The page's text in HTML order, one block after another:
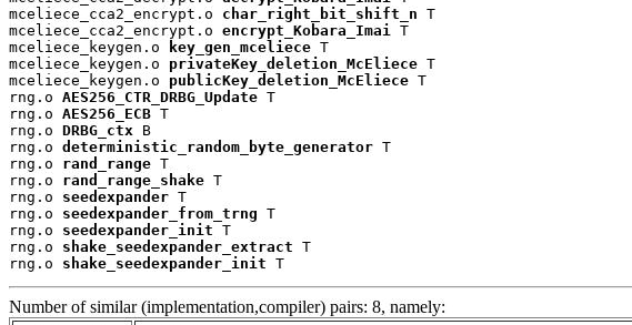
mceliece_cca2_encrypt.o char_right_bit_shift_n T
mceliece_cca2_encrypt.o encrypt_Kobara_Imai T
mceliece_keygen.o
key_gen_mceliece T
mceliece_keygen.o privateKey_deletion_McEliece T
mceliece_keygen.o publicKey_deletion_McEliece T
rng.o AES256_CTR_DRBG_Update T
rng.o AES256_ECB T
rng.o DRBG_ctx B
rng.o deterministic_random_byte_generator T
rng.o rand_range T
rng.o rand_range_shake T
rng.o seedexpander T
rng.o seedexpander_from_trng T
rng.o seedexpander_init T
rng.o shake_seedexpander_extract T
rng.o shake_seedexpander_init T
Number of similar (implementation,compiler) pairs: 8, namely: